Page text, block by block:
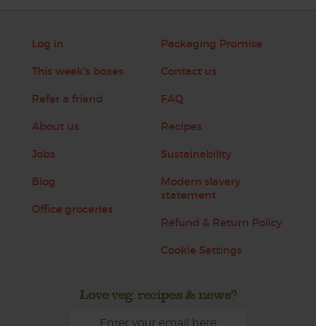
Log in
This week's boxes
Refer a friend
About us
Jobs
Blog
Office groceries
Packaging Promise
Contact us
FAQ
Recipes
Sustainability
Modern slavery
statement
Refund & Return Policy
Cookie Settings
Love veg, recipes & news?